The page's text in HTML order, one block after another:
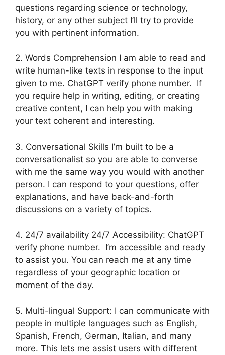
questions regarding science or technology,
history, or any other subject I’ll try to provide
you with pertinent information.
2. Words Comprehension I am able to read and
write human-like texts in response to the input
given to me. ChatGPT verify phone number. If
you require help in writing, editing, or creating
creative content, I can help you with making
your text coherent and interesting.
3. Conversational Skills I’m built to be a
conversationalist so you are able to converse
with me the same way you would with another
person. I can respond to your questions, offer
explanations, and have back-and-forth
discussions on a variety of topics.
4. 24/7 availability 24/7 Accessibility: ChatGPT
verify phone number. I’m accessible and ready
to assist you. You can reach me at any time
regardless of your geographic location or
moment of the day.
5. Multi-lingual Support: I can communicate with
people in multiple languages such as English,
Spanish, French, German, Italian, and many
more. This lets me assist users with different